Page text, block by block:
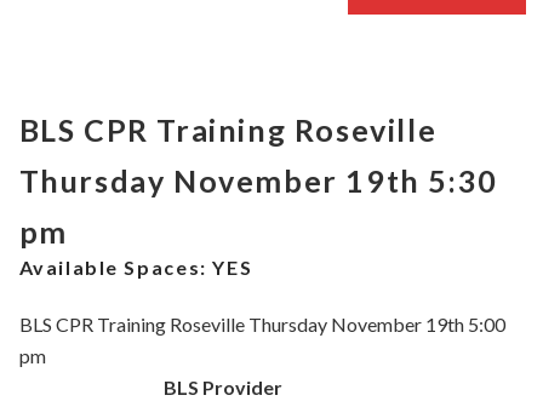
BLS CPR Training Roseville
Thursday November 19th 5:30
pm
Available Spaces:YES
BLS CPR Training Roseville Thursday November 19th 5:00
pm
BLS Provider